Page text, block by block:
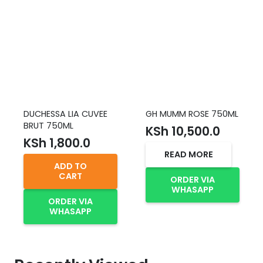
DUCHESSA LIA CUVEE
BRUT 750ML
KSh 1,800.0
ADD TO
CART
ORDER VIA
WHASAPP
GH MUMM ROSE 750ML
KSh 10,500.0
READ MORE
ORDER VIA
WHASAPP